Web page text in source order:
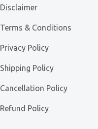
Disclaimer
Terms & Conditions
Privacy Policy
Shipping Policy
Cancellation Policy
Refund Policy